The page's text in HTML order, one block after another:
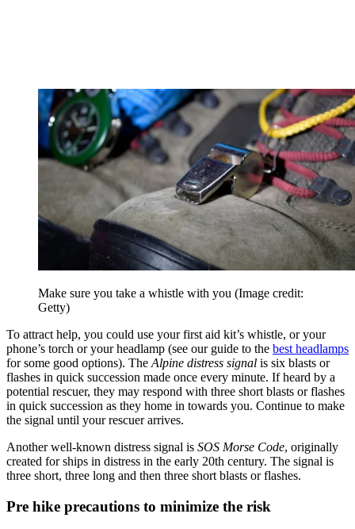
Make sure you take a whistle with you (Image credit:
Getty)
To attract help, you could use your first aid kit’s whistle, or your
phone’s torch or your headlamp (see our guide to the best headlamps
for some good options). The Alpine distress signal is six blasts or
flashes in quick succession made once every minute. If heard by a
potential rescuer, they may respond with three short blasts or flashes
in quick succession as they home in towards you. Continue to make
the signal until your rescuer arrives.
Another well-known distress signal is SOS Morse Code, originally
created for ships in distress in the early 20th century. The signal is
three short, three long and then three short blasts or flashes.
Pre hike precautions to minimize the risk